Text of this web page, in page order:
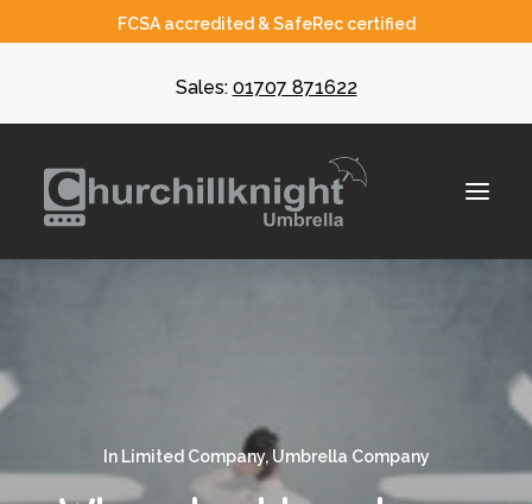
FCSA accredited & SafeRec certified
Sales: 01707 871622
CIS
In Limited Company, Umbrella Company